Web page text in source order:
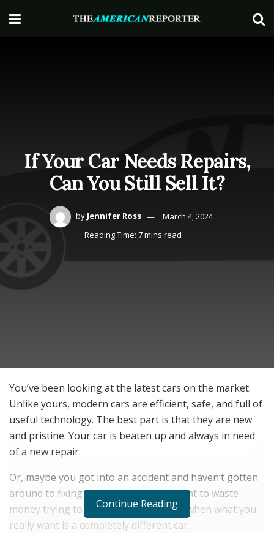
If Your Car Needs Repairs,
Can You Still Sell It?
by Jennifer Ross
March 4, 2024
Reading Time: 7 mins read
You’ve been looking at the latest cars on the market.
Unlike yours, modern cars are efficient, safe, and full of
useful technology. The best part is that they are new
and pristine. Your car is beaten up and always in need
of a new repair.
Or, maybe you got into an accident and haven’t gotten
around to fixing it. Maybe you don’t want to waste
money trying to get it back into shape when what you
really want is a completely different car.
Continue Reading